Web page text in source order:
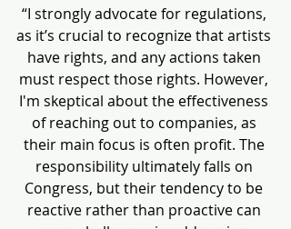
“I strongly advocate for regulations,
as it’s crucial to recognize that artists
have rights, and any actions taken
must respect those rights. However,
I'm skeptical about the effectiveness
of reaching out to companies, as
their main focus is often profit. The
responsibility ultimately falls on
Congress, but their tendency to be
reactive rather than proactive can